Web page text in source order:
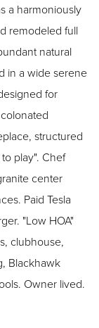
a harmoniously
remodeled full
natural
in a wide serene
for
structured
play". Chef
center
Paid Tesla
clubhouse,
Blackhawk
Owner lived.